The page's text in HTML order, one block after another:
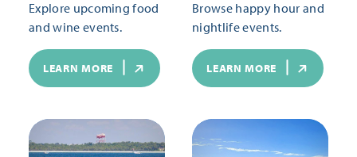
Explore upcoming food
and wine events.
LEARN MORE
Browse happy hour and
nightlife events.
LEARN MORE